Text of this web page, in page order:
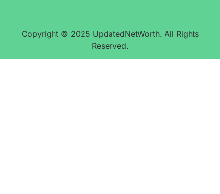
Copyright © 2025 UpdatedNetWorth. All Rights
Reserved.